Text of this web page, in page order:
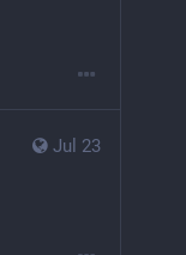
Jul 23